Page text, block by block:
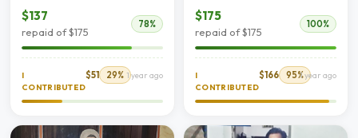
$137
repaid of $175
78%
I
CONTRIBUTED
$51 29% 1 year ago
$175
repaid of $175
100%
I
CONTRIBUTED
$166 95%1 year ago